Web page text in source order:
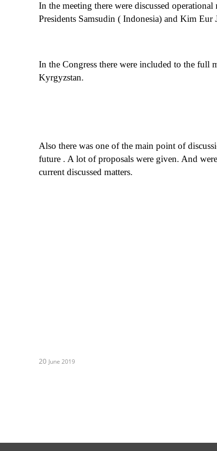
In the meeting there were discussed
Presidents Samsudin ( Indonesia) and Kim
In the Congress there were included to the full
Kyrgyzstan.
Also there was one of the main point of
future . A lot of proposals were given. And
current discussed matters.
20 June 2019